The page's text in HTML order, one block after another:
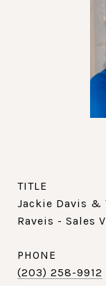
TITLE
Jackie Davis &
Raveis - Sales
PHONE
(203) 258-9912